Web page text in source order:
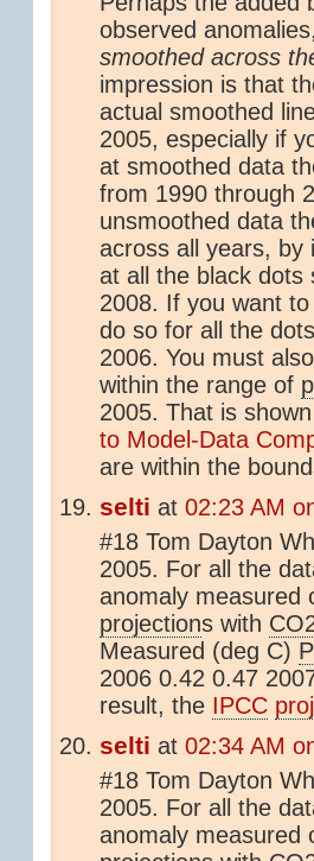
observed
smoothed across
impression is that
actual smoothed
2005, especially if
at smoothed data
from 1990 through
unsmoothed data
across all years, by
at all the black dots
2008. If you want
do so for all the
2006. You must
within the range of
2005. That is
to Model-Data
are within the
selti at 02:23 AM
#18 Tom Dayton
2005. For all the
anomaly measured
projections with
Measured (deg C)
2006 0.42 0.47
result, the IPCC
selti at 02:34 AM
#18 Tom Dayton
2005. For all the
anomaly measured